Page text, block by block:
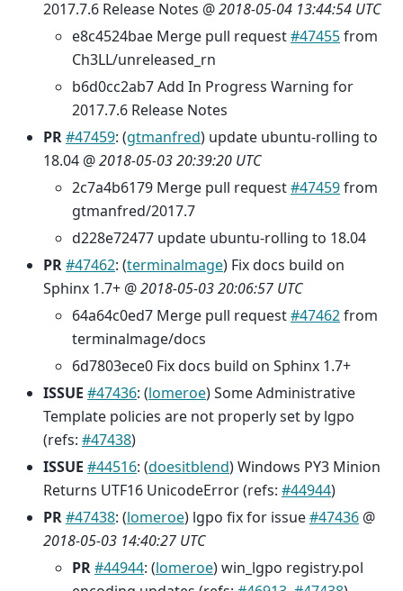
2017.7.6 Release Notes @2018-05-04 13:44:54 UTC
e8c4524bae Merge pull request#47455from
Ch3LL/unreleased_rn
b6d0cc2ab7 Add In Progress Warning for
2017.7.6 Release Notes
PR#47459: (gtmanfred) update ubuntu-rolling to
18.04 @2018-05-03 20:39:20 UTC
2c7a4b6179 Merge pull request#47459from
gtmanfred/2017.7
d228e72477 update ubuntu-rolling to 18.04
PR#47462: (terminalmage) Fix docs build on
Sphinx 1.7+ @2018-05-03 20:06:57 UTC
64a64c0ed7 Merge pull request#47462from
terminalmage/docs
6d7803ece0 Fix docs build on Sphinx 1.7+
ISSUE #47436: (lomeroe) Some Administrative
Template policies are not properly set by lgpo
(refs: #47438)
ISSUE #44516: (doesitblend) Windows PY3 Minion
Returns UTF16 UnicodeError (refs: #44944)
PR#47438: (lomeroe) lgpo fix for issue#47436 @
2018-05-03 14:40:27 UTC
PR#44944: (lomeroe) win_lgpo registry.pol